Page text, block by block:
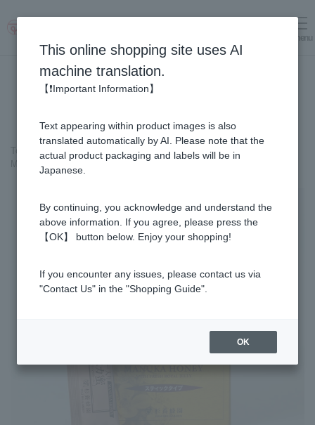
menu
Top page ＞ Royal Jelly
Manuka Honey Stick with Fresh Royal Jelly (5g×90 sticks)
This online shopping site uses AI
machine translation.
【❗Important Information】
Text appearing within product images is also
translated automatically by AI. Please note that the
actual product packaging and labels will be in
Japanese.
By continuing, you acknowledge and understand the
above information. If you agree, please press the
【OK】 button below. Enjoy your shopping!
If you encounter any issues, please contact us via
"Contact Us" in the "Shopping Guide".
OK